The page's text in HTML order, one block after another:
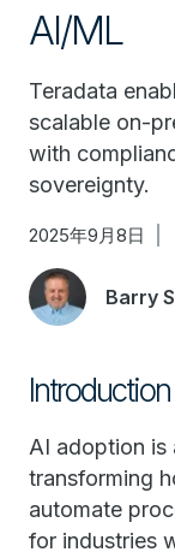
AI/ML
Teradata
scalable on-
with
sovereignty.
2025年9月8日
Barry
Introduction
AI adoption is
transforming
automate
for industries